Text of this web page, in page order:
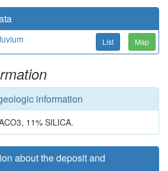
List Map
information
11% SILICA.
about the deposit and